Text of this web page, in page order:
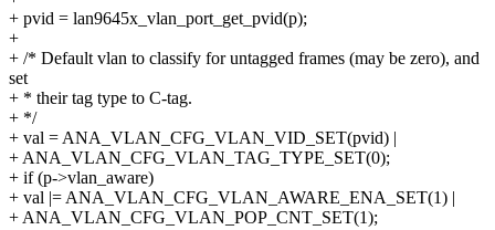
+ pvid = lan9645x_vlan_port_get_pvid(p);
+
+ /* Default vlan to classify for untagged frames (may be zero), and
set
+ * their tag type to C-tag.
+ */
+ val = ANA_VLAN_CFG_VLAN_VID_SET(pvid) |
+ ANA_VLAN_CFG_VLAN_TAG_TYPE_SET(0);
+ if (p->vlan_aware)
+ val |= ANA_VLAN_CFG_VLAN_AWARE_ENA_SET(1) |
+ ANA_VLAN_CFG_VLAN_POP_CNT_SET(1);